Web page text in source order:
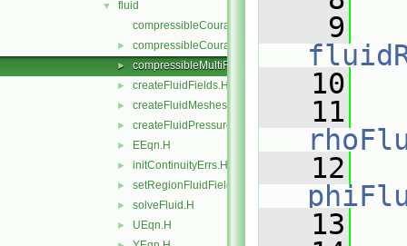
▼
fluid
compressibleCourantNo.C
► compressibleCourantNo.H
► compressibleMultiRegionCourantNo.H
► createFluidFields.H
► createFluidMeshes.H
► createFluidPressureControls.H
► EEqn.H
► initContinuityErrs.H
► setRegionFluidFields.H
► solveFluid.H
► UEqn.H
    9
   10
   11
   12
   13